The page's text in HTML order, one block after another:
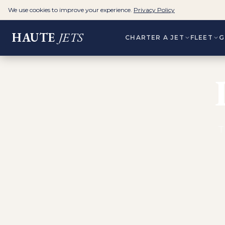
HAUTE JETS CHARTER A JET FLEET
We use cookies to improve your experience. Privacy Policy